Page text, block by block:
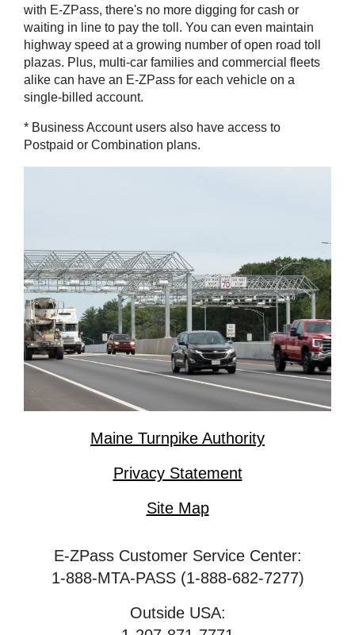
with E-ZPass, there's no more digging for cash or
waiting in line to pay the toll. You can even maintain
highway speed at a growing number of open road toll
plazas. Plus, multi-car families and commercial fleets
alike can have an E-ZPass for each vehicle on a
single-billed account.
* Business Account users also have access to
Postpaid or Combination plans.
Maine Turnpike Authority
Privacy Statement
Site Map
E-ZPass Customer Service Center:
1-888-MTA-PASS (1-888-682-7277)
Outside USA: